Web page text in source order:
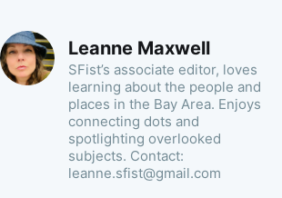
Leanne Maxwell
SFist’s associate editor, loves
learning about the people and
places in the Bay Area. Enjoys
connecting dots and
spotlighting overlooked
subjects. Contact:
leanne.sfist@gmail.com